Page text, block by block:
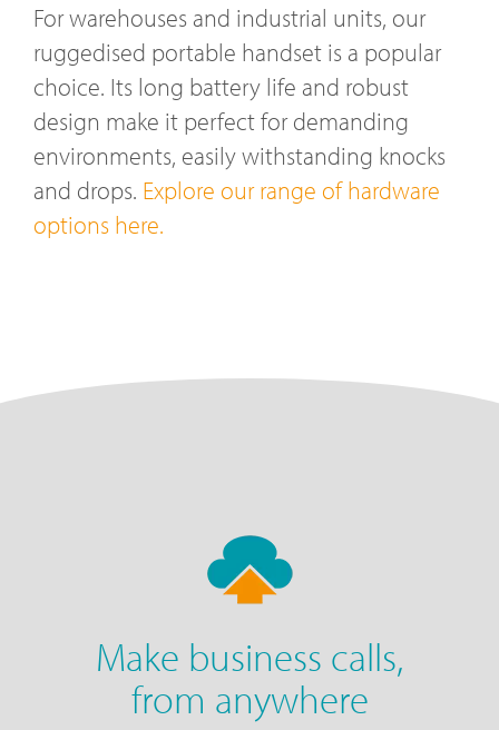
For warehouses and industrial units, our
ruggedised portable handset is a popular
choice. Its long battery life and robust
design make it perfect for demanding
environments, easily withstanding knocks
and drops. Explore our range of hardware
options here.
Make business calls,
from anywhere